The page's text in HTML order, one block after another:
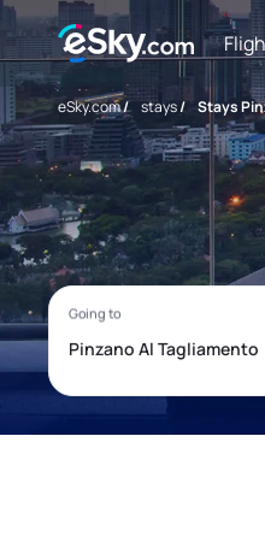
eSky.com/ stays/ Stays